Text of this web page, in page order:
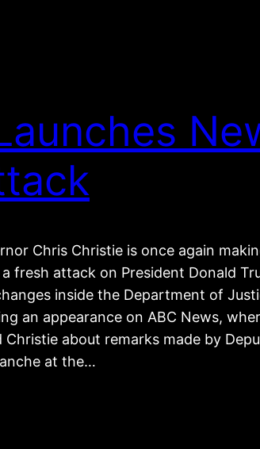
Chris Christie is once again
fresh attack on President Donald
inside the Department of
an appearance on ABC News,
about remarks made by
at the…